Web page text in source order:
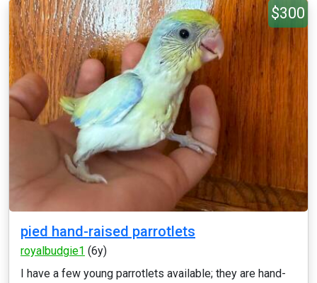
$300
pied hand-raised parrotlets
royalbudgie1 (6y)
I have a few young parrotlets available; they are hand-